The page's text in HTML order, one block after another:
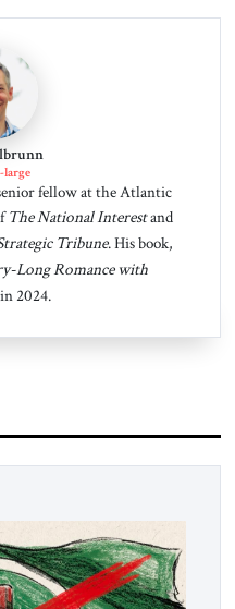
large
fellow at the Atlantic
The National Interestand
Tribune. His book,
Long Romance with
2024.